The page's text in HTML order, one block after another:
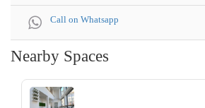
Call on Whatsapp
Nearby Spaces